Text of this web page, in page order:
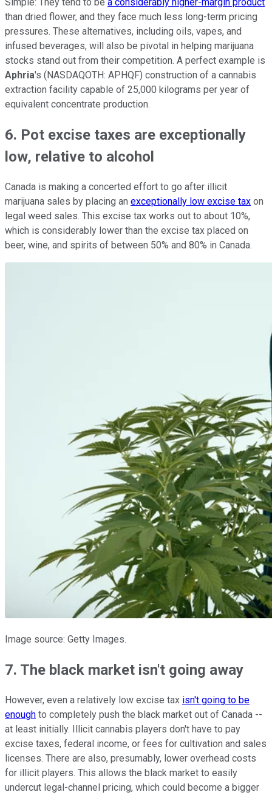
than dried flower, and they face much less long-term pricing
pressures. These alternatives, including oils, vapes, and
infused beverages, will also be pivotal in helping marijuana
stocks stand out from their competition. A perfect example is
Aphria's (NASDAQOTH: APHQF) construction of a cannabis
extraction facility capable of 25,000 kilograms per year of
equivalent concentrate production.
6. Pot excise taxes are exceptionally
low, relative to alcohol
Canada is making a concerted effort to go after illicit
marijuana sales by placing an exceptionally low excise tax on
legal weed sales. This excise tax works out to about 10%,
which is considerably lower than the excise tax placed on
beer, wine, and spirits of between 50% and 80% in Canada.
Image source: Getty Images.
7. The black market isn't going away
However, even a relatively low excise tax isn't going to be
enough to completely push the black market out of Canada --
at least initially. Illicit cannabis players don't have to pay
excise taxes, federal income, or fees for cultivation and sales
licenses. There are also, presumably, lower overhead costs
for illicit players. This allows the black market to easily
undercut legal-channel pricing, which could become a bigger